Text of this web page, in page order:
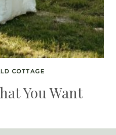
COTTAGE
You Want